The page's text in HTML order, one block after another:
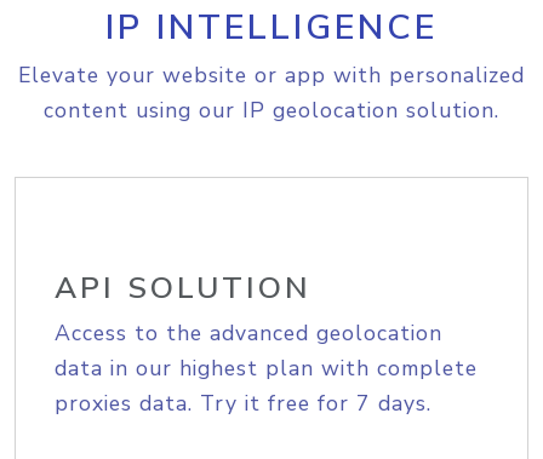
IP INTELLIGENCE
Elevate your website or app with personalized
content using our IP geolocation solution.
API SOLUTION
Access to the advanced geolocation
data in our highest plan with complete
proxies data. Try it free for 7 days.